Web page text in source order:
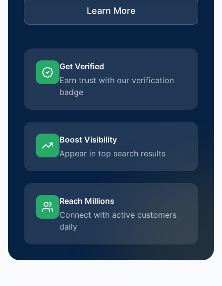
Learn More
Get Verified
Earn trust with our verification
badge
Boost Visibility
Appear in top search results
Reach Millions
Connect with active customers
daily